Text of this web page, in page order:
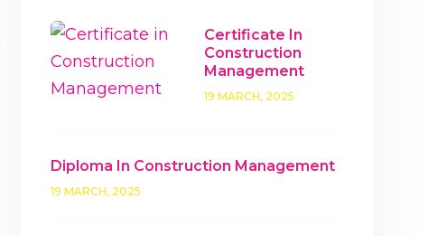
Certificate In
Construction
Management
19 MARCH, 2025
Diploma In Construction Management
19 MARCH, 2025